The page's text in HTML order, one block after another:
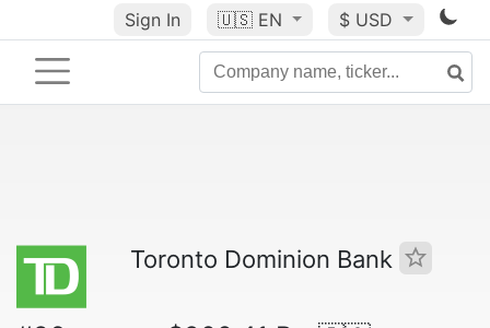
Sign In 🇺🇸 EN $ USD
Toronto Dominion Bank